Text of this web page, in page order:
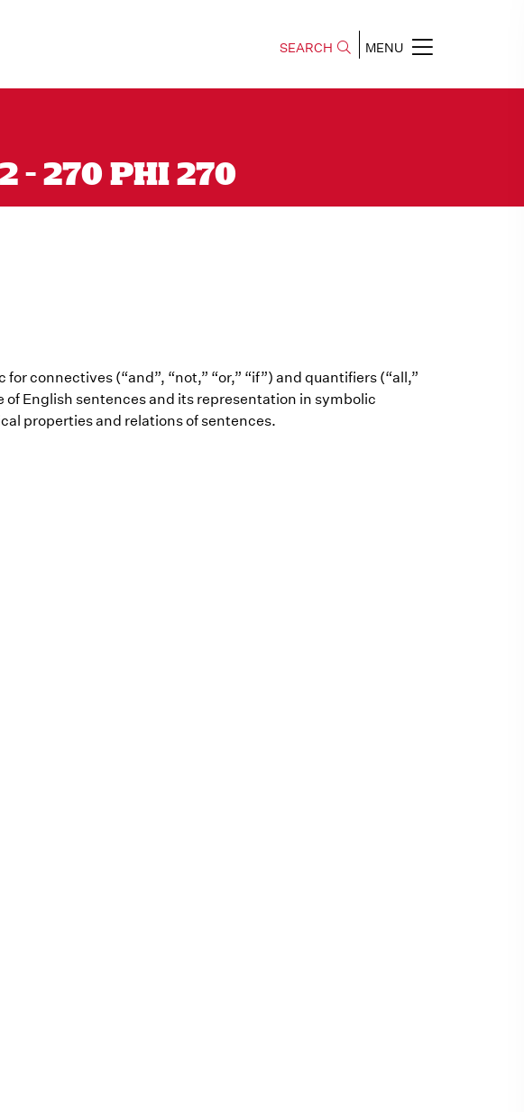
SEARCH MENU
- 270 PHI 270
connectives (“and”, “not,” “or,” “if”) and quantifiers (“all,”
English sentences and its representation in symbolic
properties and relations of sentences.